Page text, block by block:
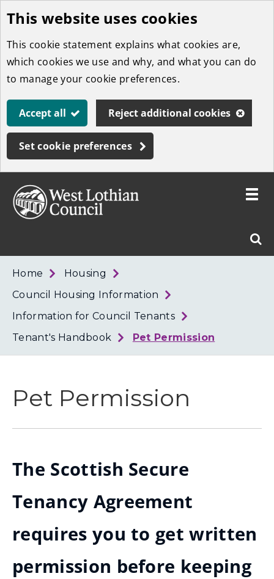
Skip
to
main
content
This website uses cookies
This cookie statement explains what cookies are,
which cookies we use and why, and what you can do
to manage your cookie preferences.
Accept all Reject additional cookies
Set cookie preferences
West
Toggle
Home
Housing
Council Housing Information
Information for Council Tenants
Tenant's Handbook
Pet Permission
Pet Permission
The Scottish Secure
Tenancy Agreement
requires you to get written
permission before keeping